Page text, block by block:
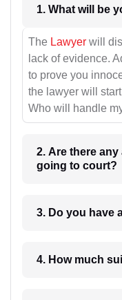
The Lawyer will
lack of evidence.
to prove you
the lawyer will
Who will handle
2. Are there
going to court?
3. Do you have
4.